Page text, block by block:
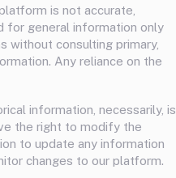
is not accurate,
for general information only
without consulting primary,
Any reliance on the
information, necessarily, is
the right to modify the
to update any information
changes to our platform.